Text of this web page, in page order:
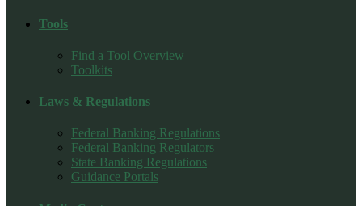
Tools
Find a Tool Overview
Toolkits
Laws & Regulations
Federal Banking Regulations
Federal Banking Regulators
State Banking Regulations
Guidance Portals